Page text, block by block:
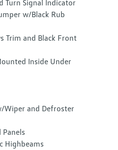
Turn Signal Indicator
w/Black Rub
Trim and Black Front
Inside Under
Wiper and Defroster
Panels
Highbeams